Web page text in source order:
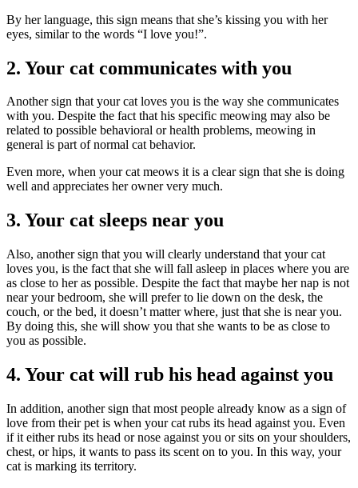
By her language, this sign means that she’s kissing you with her
eyes, similar to the words “I love you!”.
2. Your cat communicates with you
Another sign that your cat loves you is the way she communicates
with you. Despite the fact that his specific meowing may also be
related to possible behavioral or health problems, meowing in
general is part of normal cat behavior.
Even more, when your cat meows it is a clear sign that she is doing
well and appreciates her owner very much.
3. Your cat sleeps near you
Also, another sign that you will clearly understand that your cat
loves you, is the fact that she will fall asleep in places where you are
as close to her as possible. Despite the fact that maybe her nap is not
near your bedroom, she will prefer to lie down on the desk, the
couch, or the bed, it doesn’t matter where, just that she is near you.
By doing this, she will show you that she wants to be as close to
you as possible.
4. Your cat will rub his head against you
In addition, another sign that most people already know as a sign of
love from their pet is when your cat rubs its head against you. Even
if it either rubs its head or nose against you or sits on your shoulders,
chest, or hips, it wants to pass its scent on to you. In this way, your
cat is marking its territory.